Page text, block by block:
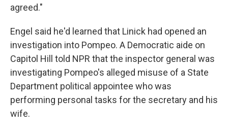
agreed."
Engel said he'd learned that Linick had opened an
investigation into Pompeo. A Democratic aide on
Capitol Hill told NPR that the inspector general was
investigating Pompeo's alleged misuse of a State
Department political appointee who was
performing personal tasks for the secretary and his
wife.